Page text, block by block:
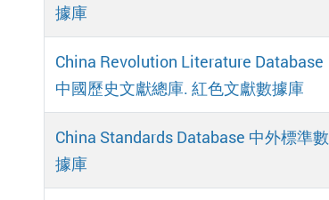
據庫
China Revolution Literature Database
中國歷史文獻總庫. 紅色文獻數據庫
China Standards Database 中外標準數
據庫